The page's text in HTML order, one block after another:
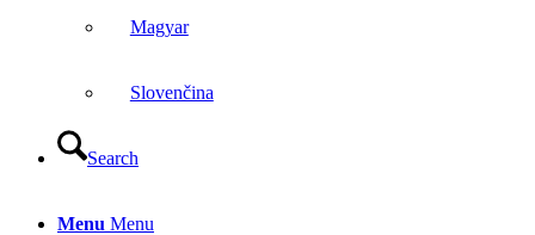
Magyar
Slovenčina
Search
Menu Menu